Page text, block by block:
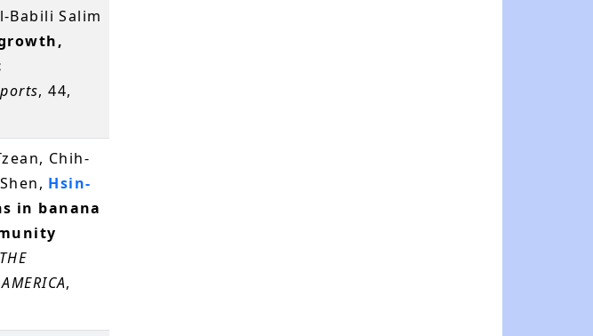
Babili Salim
growth,
, 44,
Chih-
Hsin-
in banana
,